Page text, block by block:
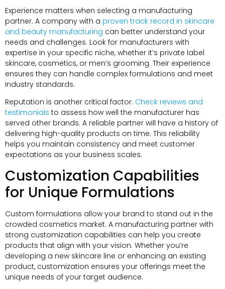
Experience matters when selecting a manufacturing
partner. A company with a proven track record in skincare
and beauty manufacturing can better understand your
needs and challenges. Look for manufacturers with
expertise in your specific niche, whether it’s private label
skincare, cosmetics, or men’s grooming. Their experience
ensures they can handle complex formulations and meet
industry standards.
Reputation is another critical factor. Check reviews and
testimonials to assess how well the manufacturer has
served other brands. A reliable partner will have a history of
delivering high-quality products on time. This reliability
helps you maintain consistency and meet customer
expectations as your business scales.
Customization Capabilities
for Unique Formulations
Custom formulations allow your brand to stand out in the
crowded cosmetics market. A manufacturing partner with
strong customization capabilities can help you create
products that align with your vision. Whether you’re
developing a new skincare line or enhancing an existing
product, customization ensures your offerings meet the
unique needs of your target audience.